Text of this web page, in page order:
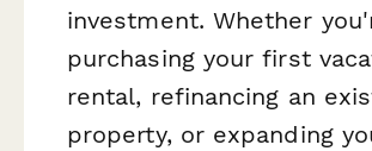
investment. Whether
purchasing your first
rental, refinancing an
property, or expanding